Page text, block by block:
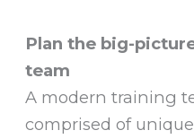
Plan the big-
team
A modern training
comprised of